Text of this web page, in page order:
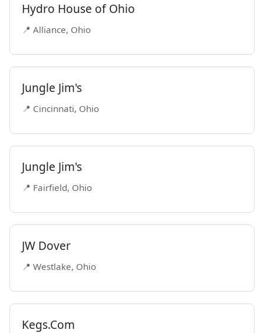
Hydro House of Ohio
📍 Alliance, Ohio
Jungle Jim's
📍 Cincinnati, Ohio
Jungle Jim's
📍 Fairfield, Ohio
JW Dover
📍 Westlake, Ohio
Kegs.Com